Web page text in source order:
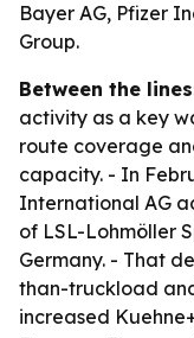
Bayer AG, Pfizer
Group.
Between the
activity as a key
route coverage
capacity. - In
International AG
of LSL-Lohmöller
Germany. - That
than-truckload
increased